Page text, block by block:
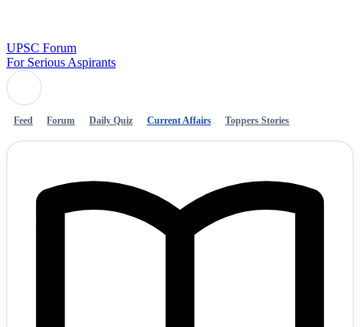
UPSC Forum
For Serious Aspirants
Feed Forum Daily Quiz Current Affairs Toppers Stories